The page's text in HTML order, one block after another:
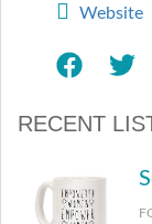
Website
RECENT